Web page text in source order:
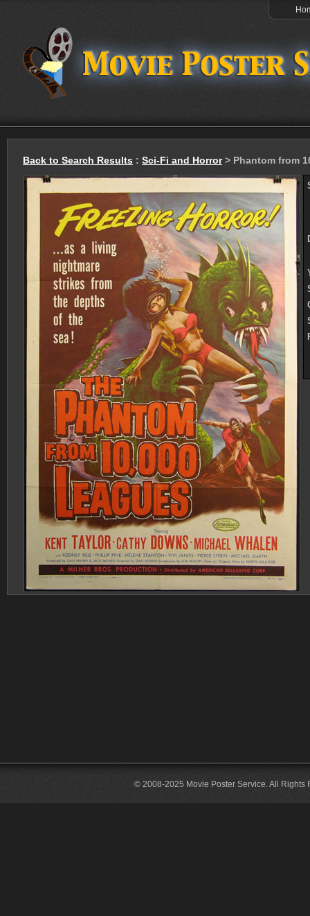
Back to Search Results : Sci-Fi and Horror> Phantom from
© 2008-2025 Movie Poster Service. All